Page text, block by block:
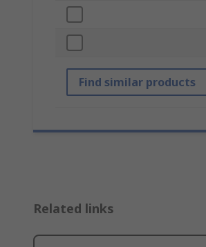
Find similar products
Related links